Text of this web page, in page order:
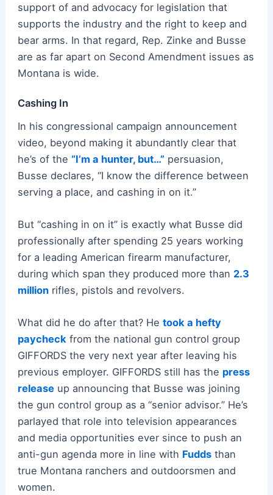
support of and advocacy for legislation that
supports the industry and the right to keep and
bear arms. In that regard, Rep. Zinke and Busse
are as far apart on Second Amendment issues as
Montana is wide.
Cashing In
In his congressional campaign announcement
video, beyond making it abundantly clear that
he’s of the “I’m a hunter, but…” persuasion,
Busse declares, “I know the difference between
serving a place, and cashing in on it.”
But “cashing in on it” is exactly what Busse did
professionally after spending 25 years working
for a leading American firearm manufacturer,
during which span they produced more than 2.3
millionrifles, pistols and revolvers.
What did he do after that? He took a hefty
paycheckfrom the national gun control group
GIFFORDS the very next year after leaving his
previous employer. GIFFORDS still has the press
releaseup announcing that Busse was joining
the gun control group as a “senior advisor.” He’s
parlayed that role into television appearances
and media opportunities ever since to push an
anti-gun agenda more in line with Fuddsthan
true Montana ranchers and outdoorsmen and
women.